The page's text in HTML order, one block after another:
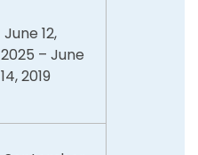
June 12,
2025 – June
14, 2019